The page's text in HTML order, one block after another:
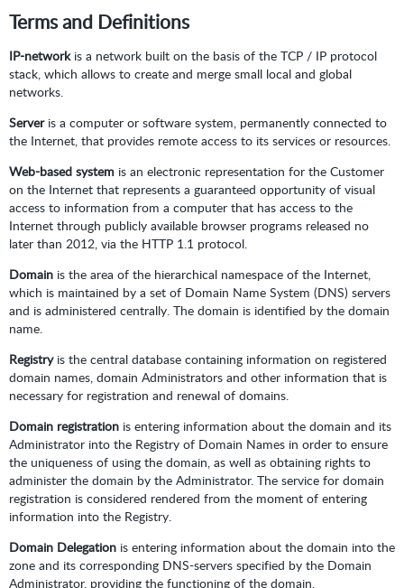
Terms and Definitions
IP-networkis a network built on the basis of the TCP / IP protocol
stack, which allows to create and merge small local and global
networks.
Serveris a computer or software system, permanently connected to
the Internet, that provides remote access to its services or resources.
Web-based system is an electronic representation for the Customer
on the Internet that represents a guaranteed opportunity of visual
access to information from a computer that has access to the
Internet through publicly available browser programs released no
later than 2012, via the HTTP 1.1 protocol.
Domain is the area of the hierarchical namespace of the Internet,
which is maintained by a set of Domain Name System (DNS) servers
and is administered centrally. The domain is identified by the domain
name.
Registryis the central database containing information on registered
domain names, domain Administrators and other information that is
necessary for registration and renewal of domains.
Domain registration is entering information about the domain and its
Administrator into the Registry of Domain Names in order to ensure
the uniqueness of using the domain, as well as obtaining rights to
administer the domain by the Administrator. The service for domain
registration is considered rendered from the moment of entering
information into the Registry.
Domain Delegation is entering information about the domain into the
zone and its corresponding DNS-servers specified by the Domain
Administrator, providing the functioning of the domain.